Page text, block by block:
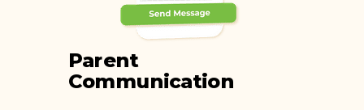
Parent
Communication